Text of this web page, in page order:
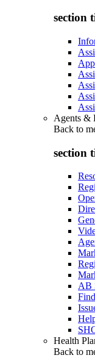
section
Agents &
Back to
section
AB
Health
Back to